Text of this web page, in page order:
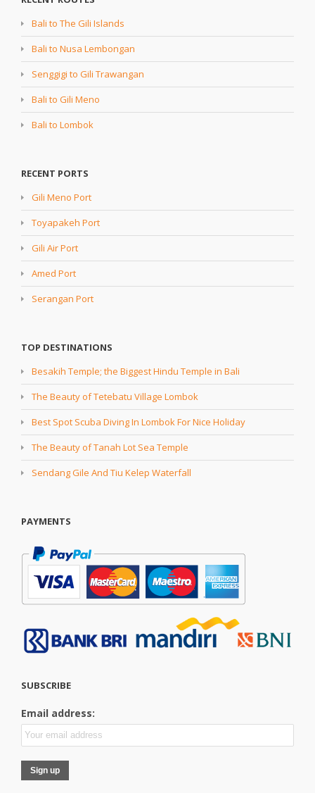
Bali to The Gili Islands
Bali to Nusa Lembongan
Senggigi to Gili Trawangan
Bali to Gili Meno
Bali to Lombok
RECENT PORTS
Gili Meno Port
Toyapakeh Port
Gili Air Port
Amed Port
Serangan Port
TOP DESTINATIONS
Besakih Temple; the Biggest Hindu Temple in Bali
The Beauty of Tetebatu Village Lombok
Best Spot Scuba Diving In Lombok For Nice Holiday
The Beauty of Tanah Lot Sea Temple
Sendang Gile And Tiu Kelep Waterfall
PAYMENTS
SUBSCRIBE
Email address: